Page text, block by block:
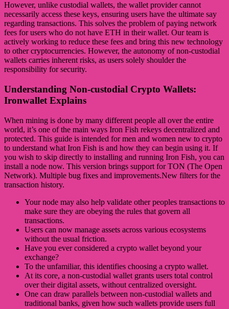
However, unlike custodial wallets, the wallet provider cannot
necessarily access these keys, ensuring users have the ultimate say
regarding transactions. This solves the problem of paying network
fees for users who do not have ETH in their wallet. Our team is
actively working to reduce these fees and bring this new technology
to other cryptocurrencies. However, the autonomy of non-custodial
wallets carries inherent risks, as users solely shoulder the
responsibility for security.
Understanding Non-custodial Crypto Wallets:
Ironwallet Explains
When mining is done by many different people all over the entire
world, it’s one of the main ways Iron Fish rekeys decentralized and
protected. This guide is intended for men and women new to crypto
to understand what Iron Fish is and how they can begin using it. If
you wish to skip directly to installing and running Iron Fish, you can
install a node now. This version brings support for TON (The Open
Network). Multiple bug fixes and improvements.New filters for the
transaction history.
Your node may also help validate other peoples transactions to
make sure they are obeying the rules that govern all
transactions.
Users can now manage assets across various ecosystems
without the usual friction.
Have you ever considered a crypto wallet beyond your
exchange?
To the unfamiliar, this identifies choosing a crypto wallet.
At its core, a non-custodial wallet grants users total control
over their digital assets, without centralized oversight.
One can draw parallels between non-custodial wallets and
traditional banks, given how such wallets provide users full